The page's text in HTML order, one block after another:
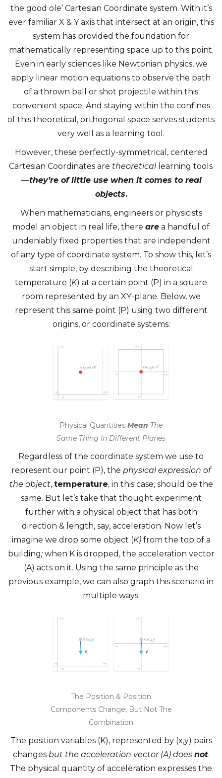
the good ole’ Cartesian Coordinate system. With it’s
ever familiar X & Y axis that intersect at an origin, this
system has provided the foundation for
mathematically representing space up to this point.
Even in early sciences like Newtonian physics, we
apply linear motion equations to observe the path
of a thrown ball or shot projectile within this
convenient space. And staying within the confines
of this theoretical, orthogonal space serves students
very well as a learning tool.
However, these perfectly-symmetrical, centered
Cartesian Coordinates are theoreticallearning tools
—they’re of little use when it comes to real
objects.
When mathematicians, engineers or physicists
model an object in real life, there are a handful of
undeniably fixed properties that are independent
of any type of coordinate system. To show this, let’s
start simple, by describing the theoretical
temperature (K) at a certain point (P) in a square
room represented by an XY-plane. Below, we
represent this same point (P) using two different
origins, or coordinate systems:
Physical Quantities Mean The
Same Thing In Different Planes
Regardless of the coordinate system we use to
represent our point (P), the physical expression of
the object, temperature, in this case, should be the
same. But let’s take that thought experiment
further with a physical object that has both
direction & length, say, acceleration. Now let’s
imagine we drop some object (K) from the top of a
building; when K is dropped, the acceleration vector
(A) acts on it. Using the same principle as the
previous example, we can also graph this scenario in
multiple ways:
The Position & Position
Components Change, But Not The
Combination
The position variables (K), represented by (x,y) pairs
changes but the acceleration vector (A) does not.
The physical quantity of acceleration expresses the